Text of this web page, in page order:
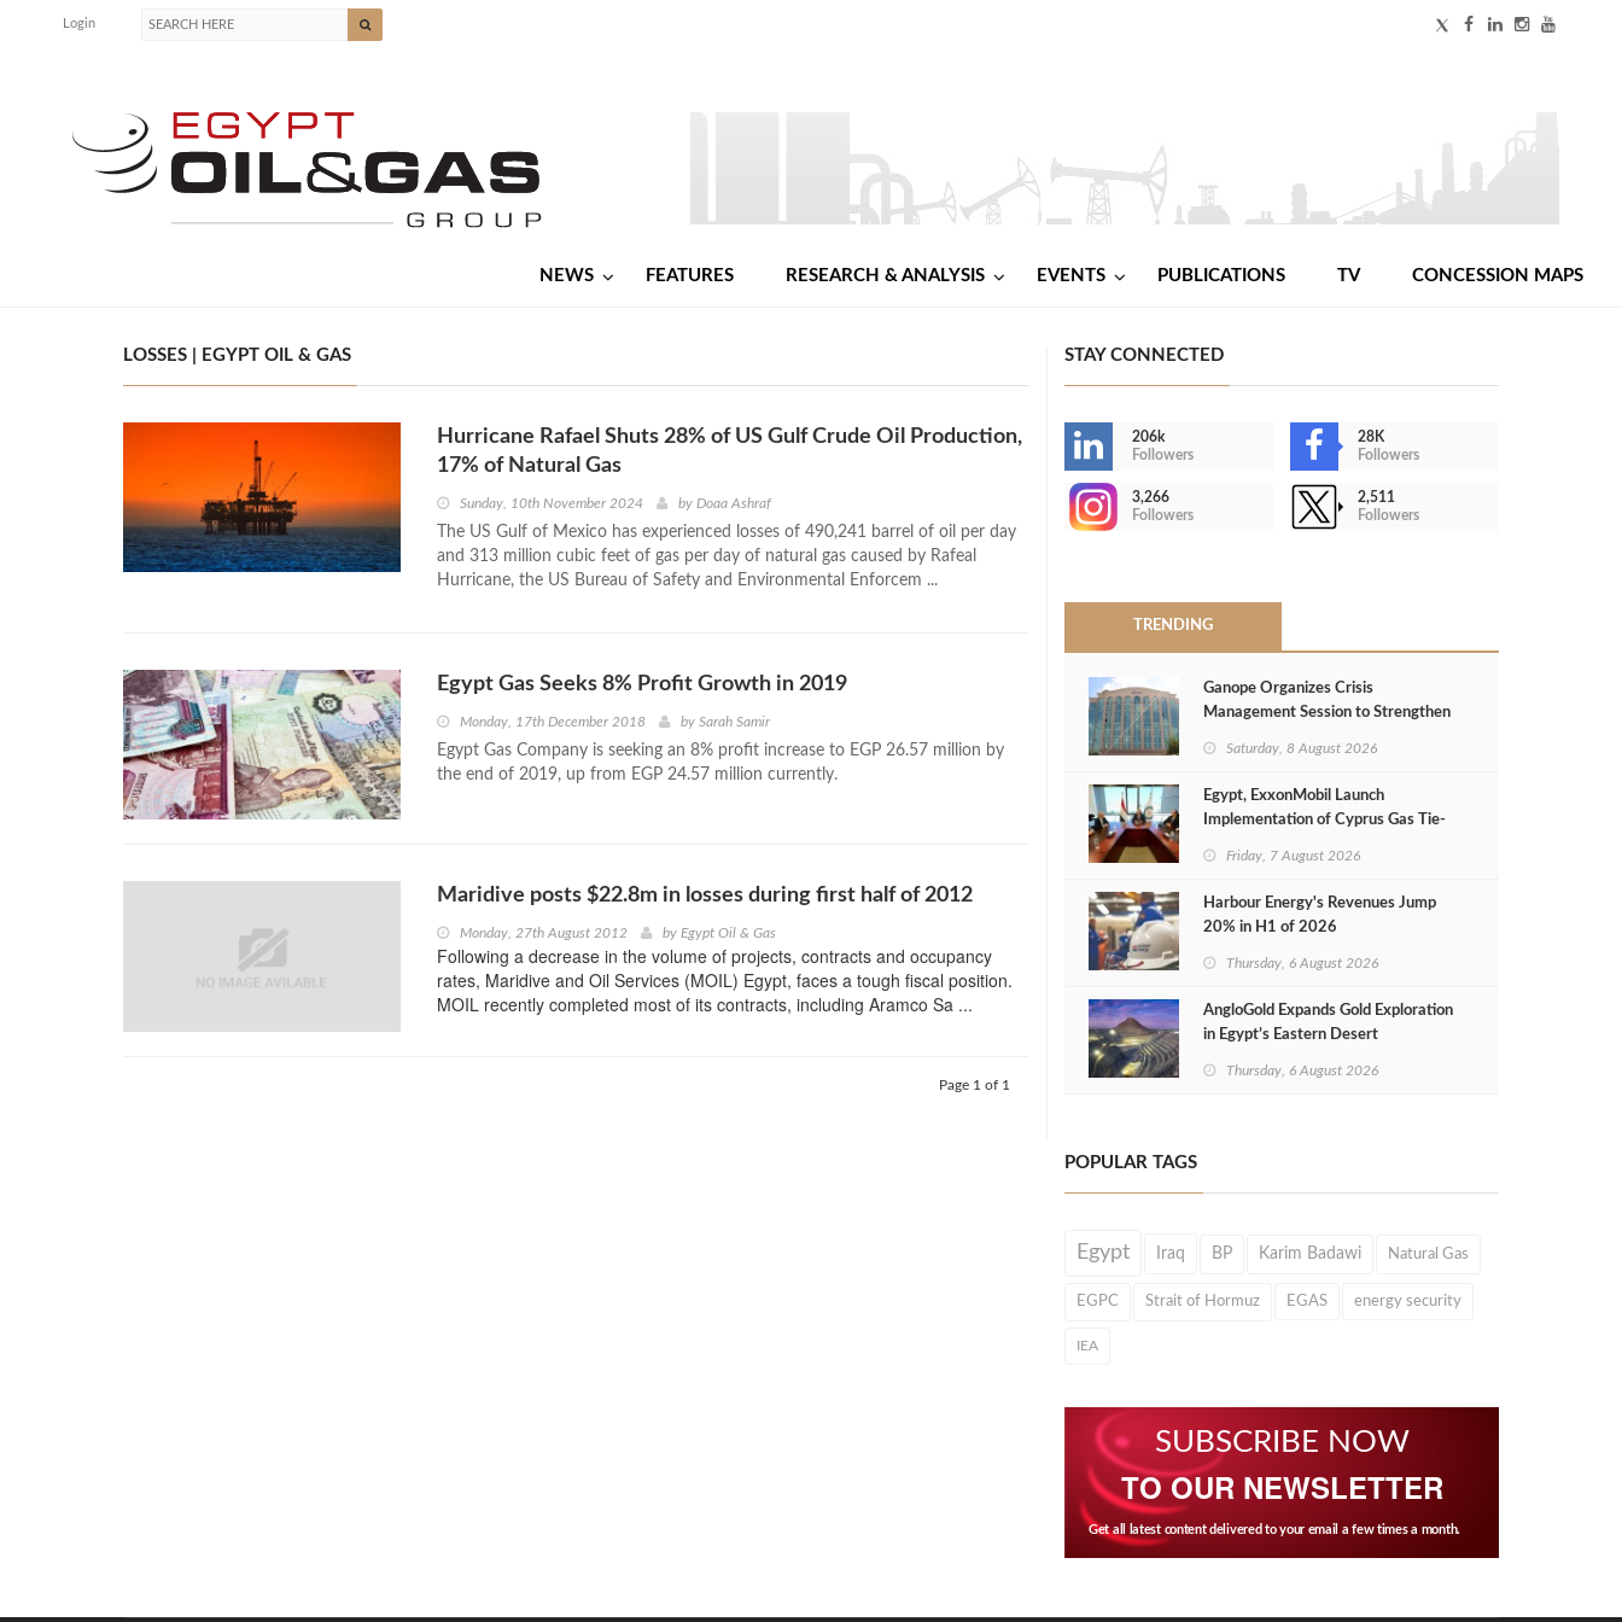
Login
NEWS FEATURES RESEARCH & ANALYSIS EVENTS PUBLICATIONS TV CONCESSION MAPS
LOSSES | EGYPT OIL & GAS
Hurricane Rafael Shuts 28% of US Gulf Crude Oil Production,
17% of Natural Gas
Sunday, 10th November 2024 by Doaa Ashraf
The US Gulf of Mexico has experienced losses of 490,241 barrel of oil per day
and 313 million cubic feet of gas per day of natural gas caused by Rafeal
Hurricane, the US Bureau of Safety and Environmental Enforcem ...
Egypt Gas Seeks 8% Profit Growth in 2019
Monday, 17th December 2018 by Sarah Samir
Egypt Gas Company is seeking an 8% profit increase to EGP 26.57 million by
the end of 2019, up from EGP 24.57 million currently.
Maridive posts $22.8m in losses during first half of 2012
Monday, 27th August 2012 by Egypt Oil & Gas
Following a decrease in the volume of projects, contracts and occupancy
rates, Maridive and Oil Services (MOIL) Egypt, faces a tough fiscal position.
MOIL recently completed most of its contracts, including Aramco Sa ...
Page 1 of 1
STAY CONNECTED
206k
Followers
28K
Followers
3,266
Followers
2,511
Followers
TRENDING
Ganope Organizes Crisis
Management Session to Strengthen
Saturday, 8 August 2026
Egypt, ExxonMobil Launch
Implementation of Cyprus Gas Tie-
Friday, 7 August 2026
Harbour Energy's Revenues Jump
20% in H1 of 2026
Thursday, 6 August 2026
AngloGold Expands Gold Exploration
in Egypt’s Eastern Desert
Thursday, 6 August 2026
POPULAR TAGS
Egypt Iraq BP Karim Badawi Natural Gas
EGPC Strait of Hormuz EGAS energy security
IEA
SUBSCRIBE NOW
TO OUR NEWSLETTER
Get all latest content delivered to your email a few times a month.